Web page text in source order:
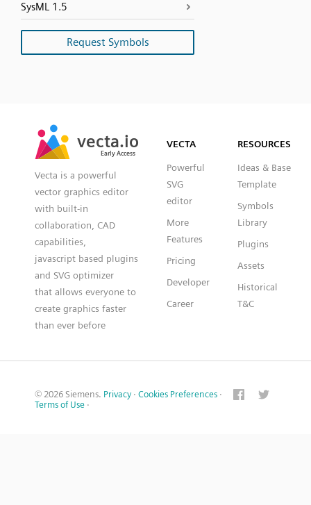
SysML 1.5
Request Symbols
vecta.io
Early Access
vecta.io
Early Access
Vecta is a powerful
vector graphics editor
with built-in
collaboration, CAD
capabilities,
javascript based plugins
and SVG optimizer
that allows everyone to
create graphics faster
than ever before
VECTA
Powerful
SVG
editor
More
Features
Pricing
Developer
Career
RESOURCES
Ideas & Base
Template
Symbols
Library
Plugins
Assets
Historical
T&C
© 2026 Siemens. Privacy · Cookies Preferences ·
Terms of Use ·